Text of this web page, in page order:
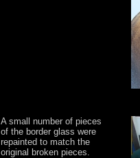
A small number of pieces
of the border glass were
repainted to match the
original broken pieces.